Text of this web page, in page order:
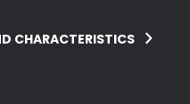
CHARACTERISTICS